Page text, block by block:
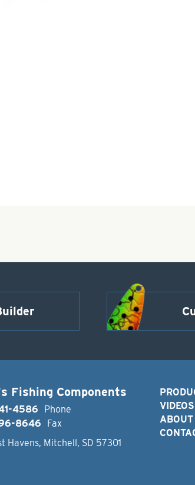
Fishing Components
4586
Phone
8646
Fax
Havens, Mitchell, SD 57301
VIDEOS
ABOUT